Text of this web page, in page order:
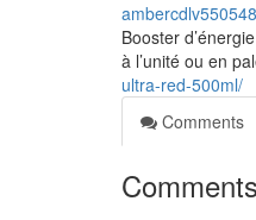
ambercdlv550548
Booster
à l’unité ou en
ultra-red-500ml/
Comments
Comments